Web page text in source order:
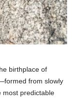
birthplace of
from slowly
predictable